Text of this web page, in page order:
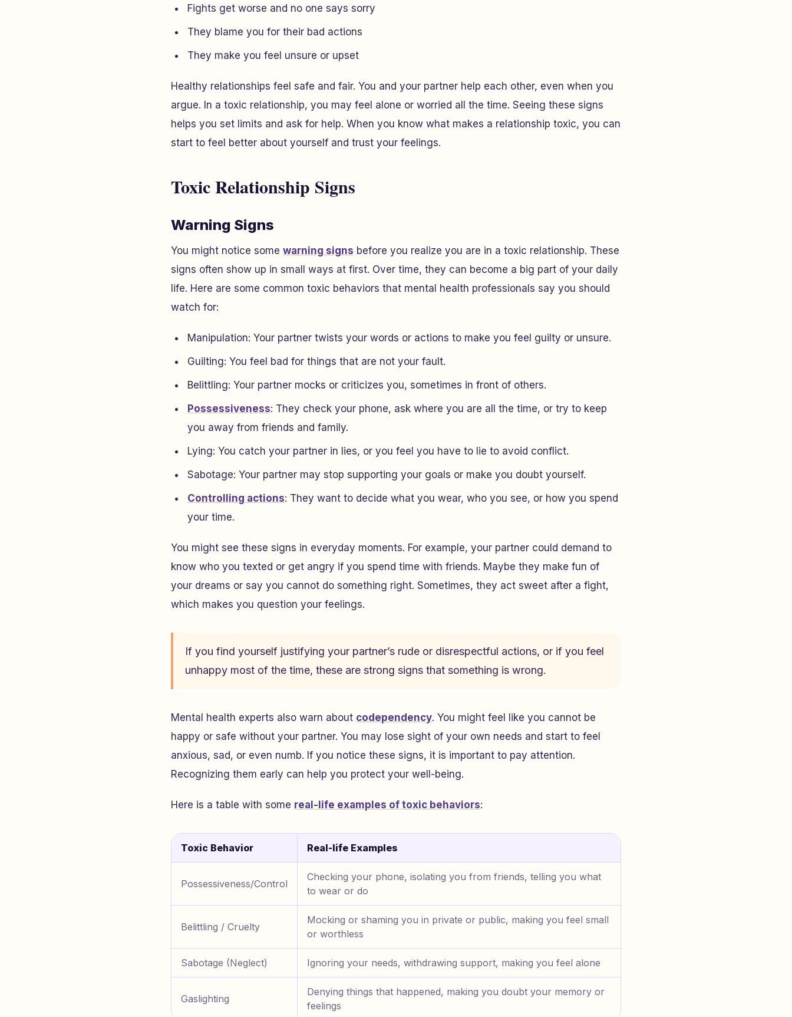
Fights get worse and no one says sorry
They blame you for their bad actions
They make you feel unsure or upset
Healthy relationships feel safe and fair. You and your partner help each other, even when you
argue. In a toxic relationship, you may feel alone or worried all the time. Seeing these signs
helps you set limits and ask for help. When you know what makes a relationship toxic, you can
start to feel better about yourself and trust your feelings.
Toxic Relationship Signs
Warning Signs
You might notice some warning signs before you realize you are in a toxic relationship. These
signs often show up in small ways at first. Over time, they can become a big part of your daily
life. Here are some common toxic behaviors that mental health professionals say you should
watch for:
Manipulation: Your partner twists your words or actions to make you feel guilty or unsure.
Guilting: You feel bad for things that are not your fault.
Belittling: Your partner mocks or criticizes you, sometimes in front of others.
Possessiveness: They check your phone, ask where you are all the time, or try to keep
you away from friends and family.
Lying: You catch your partner in lies, or you feel you have to lie to avoid conflict.
Sabotage: Your partner may stop supporting your goals or make you doubt yourself.
Controlling actions: They want to decide what you wear, who you see, or how you spend
your time.
You might see these signs in everyday moments. For example, your partner could demand to
know who you texted or get angry if you spend time with friends. Maybe they make fun of
your dreams or say you cannot do something right. Sometimes, they act sweet after a fight,
which makes you question your feelings.
If you find yourself justifying your partner’s rude or disrespectful actions, or if you feel
unhappy most of the time, these are strong signs that something is wrong.
Mental health experts also warn about codependency. You might feel like you cannot be
happy or safe without your partner. You may lose sight of your own needs and start to feel
anxious, sad, or even numb. If you notice these signs, it is important to pay attention.
Recognizing them early can help you protect your well-being.
Here is a table with some real-life examples of toxic behaviors:
Toxic Behavior Real-life Examples
Possessiveness/Control
Checking your phone, isolating you from friends, telling you what
to wear or do
Belittling / Cruelty
Mocking or shaming you in private or public, making you feel small
or worthless
Sabotage (Neglect) Ignoring your needs, withdrawing support, making you feel alone
Gaslighting
Denying things that happened, making you doubt your memory or
feelings